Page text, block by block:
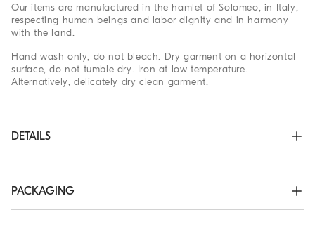
Our items are manufactured in the hamlet of Solomeo, in Italy,
respecting human beings and labor dignity and in harmony
with the land.
Hand wash only, do not bleach. Dry garment on a horizontal
surface, do not tumble dry. Iron at low temperature.
Alternatively, delicately dry clean garment.
DETAILS
Rib knit cuffs and bottom band
Plain stitch
PACKAGING